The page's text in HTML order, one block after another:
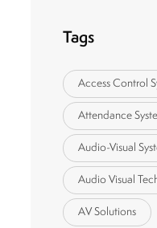
Tags
Access Control
Attendance
Audio-Visual
Audio Visual
AV Solutions